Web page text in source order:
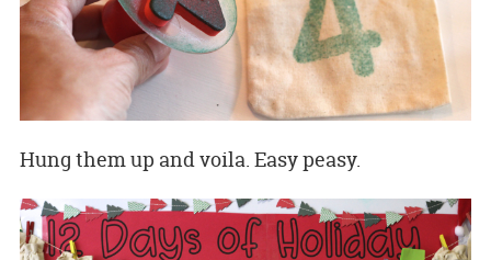
Hung them up and voila. Easy peasy.